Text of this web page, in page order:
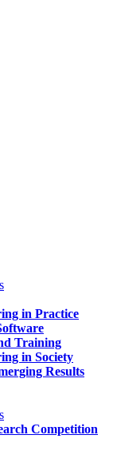
in Practice
Training
in Society
Results
Competition